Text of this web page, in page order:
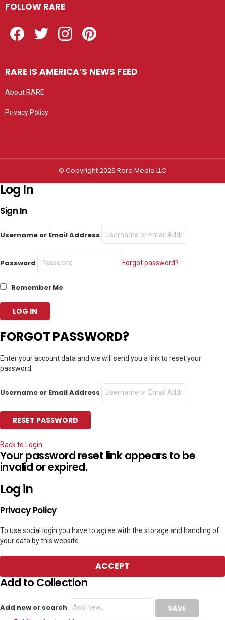
FOLLOW RARE
RARE IS AMERICA’S NEWS FEED
About RARE
Privacy Policy
© Copyright 2026 Rare Media LLC
Log In
Sign In
Username or Email Address
Password Forgot password?
Remember Me
FORGOT PASSWORD?
Enter your account data and we will send you a link to reset your
password.
Username or Email Address
Back to Login
Your password reset link appears to be
invalid or expired.
Log in
Privacy Policy
To use social login you have to agree with the storage and handling of
your data by this website.
ACCEPT
Add to Collection
Add new or search